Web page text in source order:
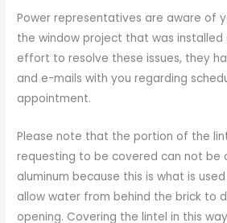
Power representatives are aware of
the window project that was installed
effort to resolve these issues, they
and e-mails with you regarding
appointment.
Please note that the portion of the
requesting to be covered can not be
aluminum because this is what is
allow water from behind the brick to
opening. Covering the lintel in this